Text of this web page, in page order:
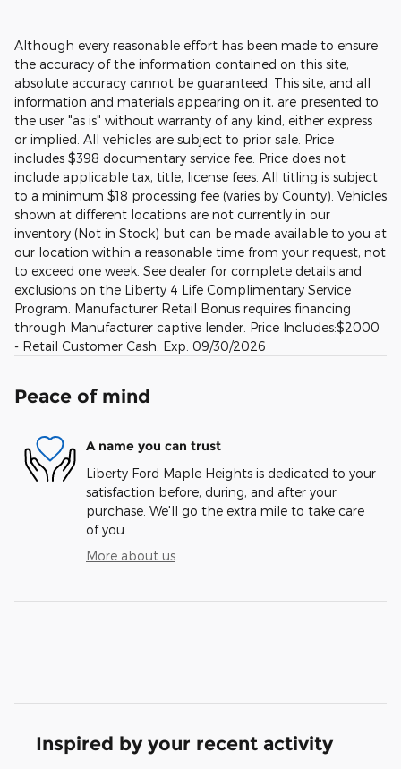
Although every reasonable effort has been made to ensure
the accuracy of the information contained on this site,
absolute accuracy cannot be guaranteed. This site, and all
information and materials appearing on it, are presented to
the user "as is" without warranty of any kind, either express
or implied. All vehicles are subject to prior sale. Price
includes $398 documentary service fee. Price does not
include applicable tax, title, license fees. All titling is subject
to a minimum $18 processing fee (varies by County). Vehicles
shown at different locations are not currently in our
inventory (Not in Stock) but can be made available to you at
our location within a reasonable time from your request, not
to exceed one week. See dealer for complete details and
exclusions on the Liberty 4 Life Complimentary Service
Program. Manufacturer Retail Bonus requires financing
through Manufacturer captive lender. Price Includes:$2000
- Retail Customer Cash. Exp. 09/30/2026
Peace of mind
A name you can trust
Liberty Ford Maple Heights is dedicated to your
satisfaction before, during, and after your
purchase. We'll go the extra mile to take care
of you.
More about us
Inspired by your recent activity